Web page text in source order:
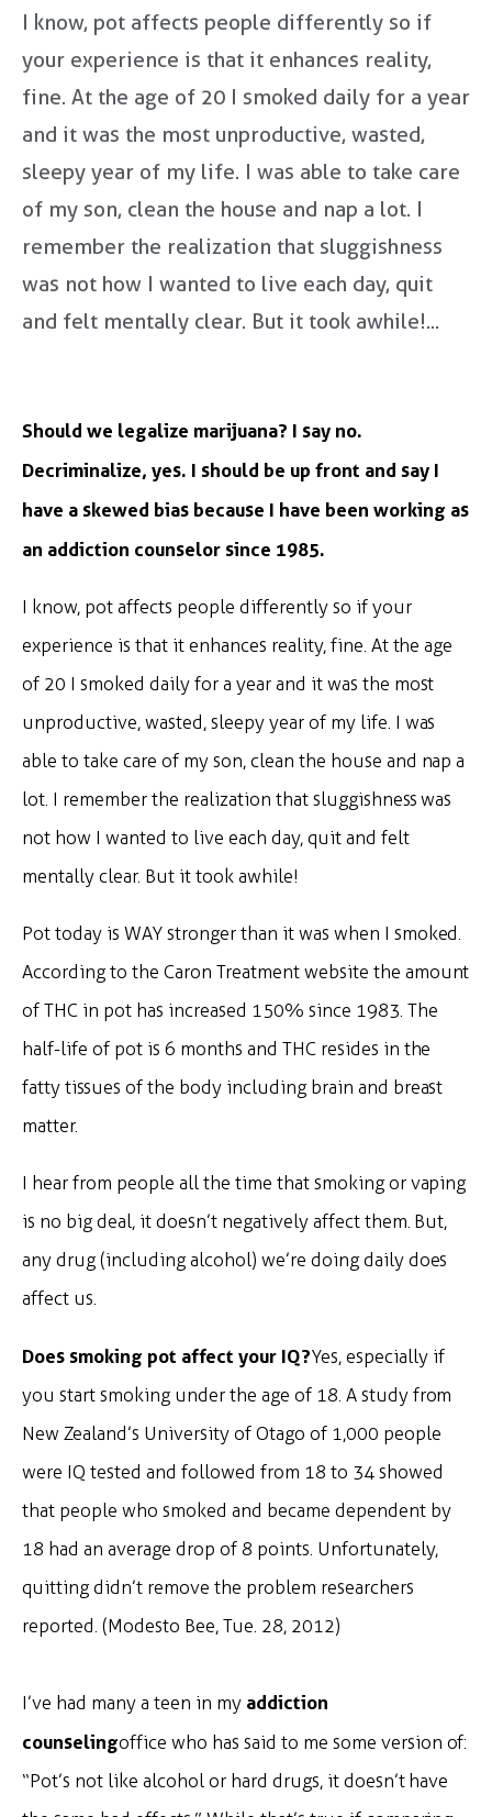
I know, pot affects people differently so if
your experience is that it enhances reality,
fine. At the age of 20 I smoked daily for a year
and it was the most unproductive, wasted,
sleepy year of my life. I was able to take care
of my son, clean the house and nap a lot. I
remember the realization that sluggishness
was not how I wanted to live each day, quit
and felt mentally clear. But it took awhile!...
Should we legalize marijuana? I say no.
Decriminalize, yes. I should be up front and say I
have a skewed bias because I have been working as
an addiction counselor since 1985.
I know, pot affects people differently so if your
experience is that it enhances reality, fine. At the age
of 20 I smoked daily for a year and it was the most
unproductive, wasted, sleepy year of my life. I was
able to take care of my son, clean the house and nap a
lot. I remember the realization that sluggishness was
not how I wanted to live each day, quit and felt
mentally clear. But it took awhile!
Pot today is WAY stronger than it was when I smoked.
According to the Caron Treatment website the amount
of THC in pot has increased 150% since 1983. The
half-life of pot is 6 months and THC resides in the
fatty tissues of the body including brain and breast
matter.
I hear from people all the time that smoking or vaping
is no big deal, it doesn’t negatively affect them. But,
any drug (including alcohol) we’re doing daily does
affect us.
Does smoking pot affect your IQ?Yes, especially if
you start smoking under the age of 18. A study from
New Zealand’s University of Otago of 1,000 people
were IQ tested and followed from 18 to 34 showed
that people who smoked and became dependent by
18 had an average drop of 8 points. Unfortunately,
quitting didn’t remove the problem researchers
reported. (Modesto Bee, Tue. 28, 2012)
I’ve had many a teen in my addiction
counselingoffice who has said to me some version of:
“Pot’s not like alcohol or hard drugs, it doesn’t have